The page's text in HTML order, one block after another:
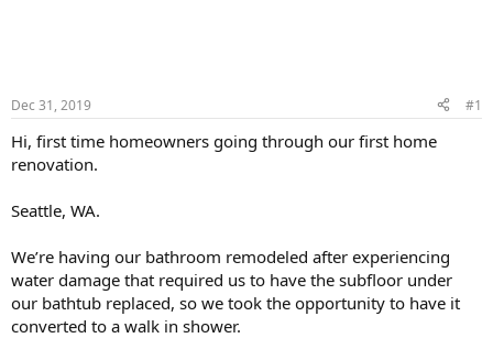
Dec 31, 2019 #1
Hi, first time homeowners going through our first home
renovation.
Seattle, WA.
We’re having our bathroom remodeled after experiencing
water damage that required us to have the subfloor under
our bathtub replaced, so we took the opportunity to have it
converted to a walk in shower.